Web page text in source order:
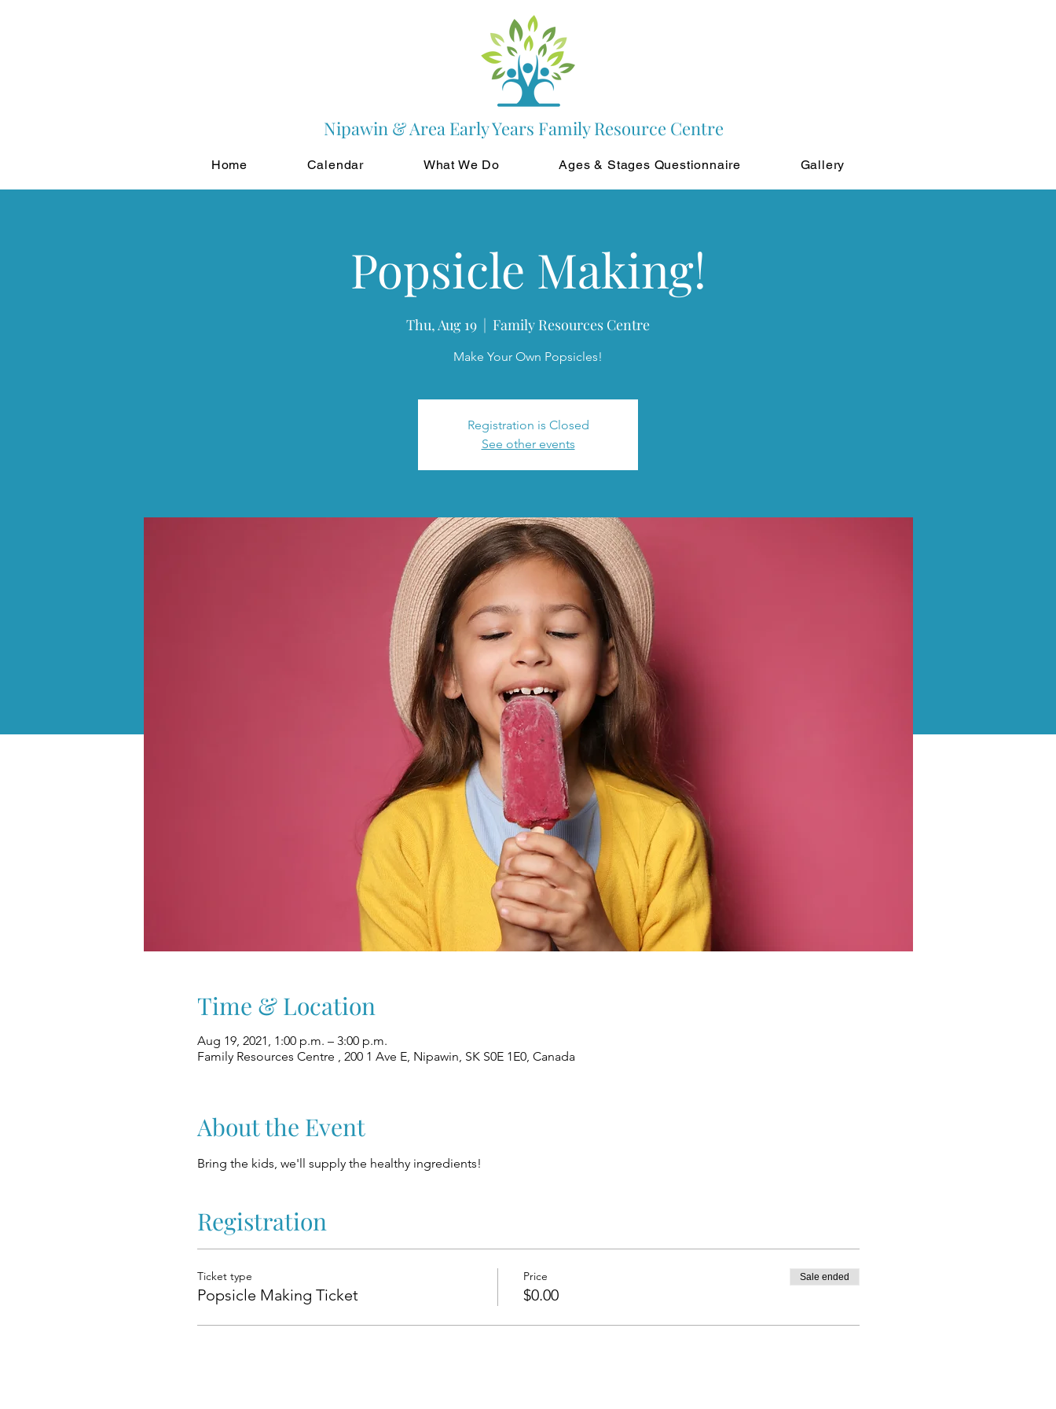
Nipawin & Area Early Years Family Resource Centre
Home Calendar What We Do Ages & Stages Questionnaire Gallery
Popsicle Making!
Thu, Aug 19
  |
Family Resources Centre
Make Your Own Popsicles!
Registration is Closed
See other events
Time & Location
Aug 19, 2021, 1:00 p.m. – 3:00 p.m.
Family Resources Centre , 200 1 Ave E, Nipawin, SK S0E 1E0, Canada
About the Event
Bring the kids, we'll supply the healthy ingredients!
Registration
Ticket type
Popsicle Making Ticket
Price
$0.00
Sale ended